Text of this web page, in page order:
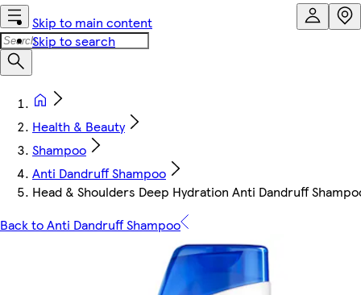
Skip to main content
Skip to search
Health & Beauty
Shampoo
Anti Dandruff Shampoo
Head & Shoulders Deep Hydration Anti Dandruff
Back to Anti Dandruff Shampoo